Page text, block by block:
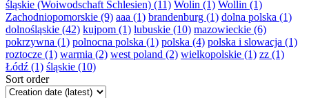
śląskie (Woiwodschaft Schlesien) (11) Wolin (1) Wollin (1)
Zachodniopomorskie (9) aaa (1) brandenburg (1) dolna polska (1)
dolnośląskie (42) kujpom (1) lubuskie (10) mazowieckie (6)
pokrzywna (1) polnocna polska (1) polska (4) polska i slowacja (1)
roztocze (1) warmia (2) west poland (2) wielkopolskie (1) zz (1)
Łódź (1) śląskie (10)
Sort order